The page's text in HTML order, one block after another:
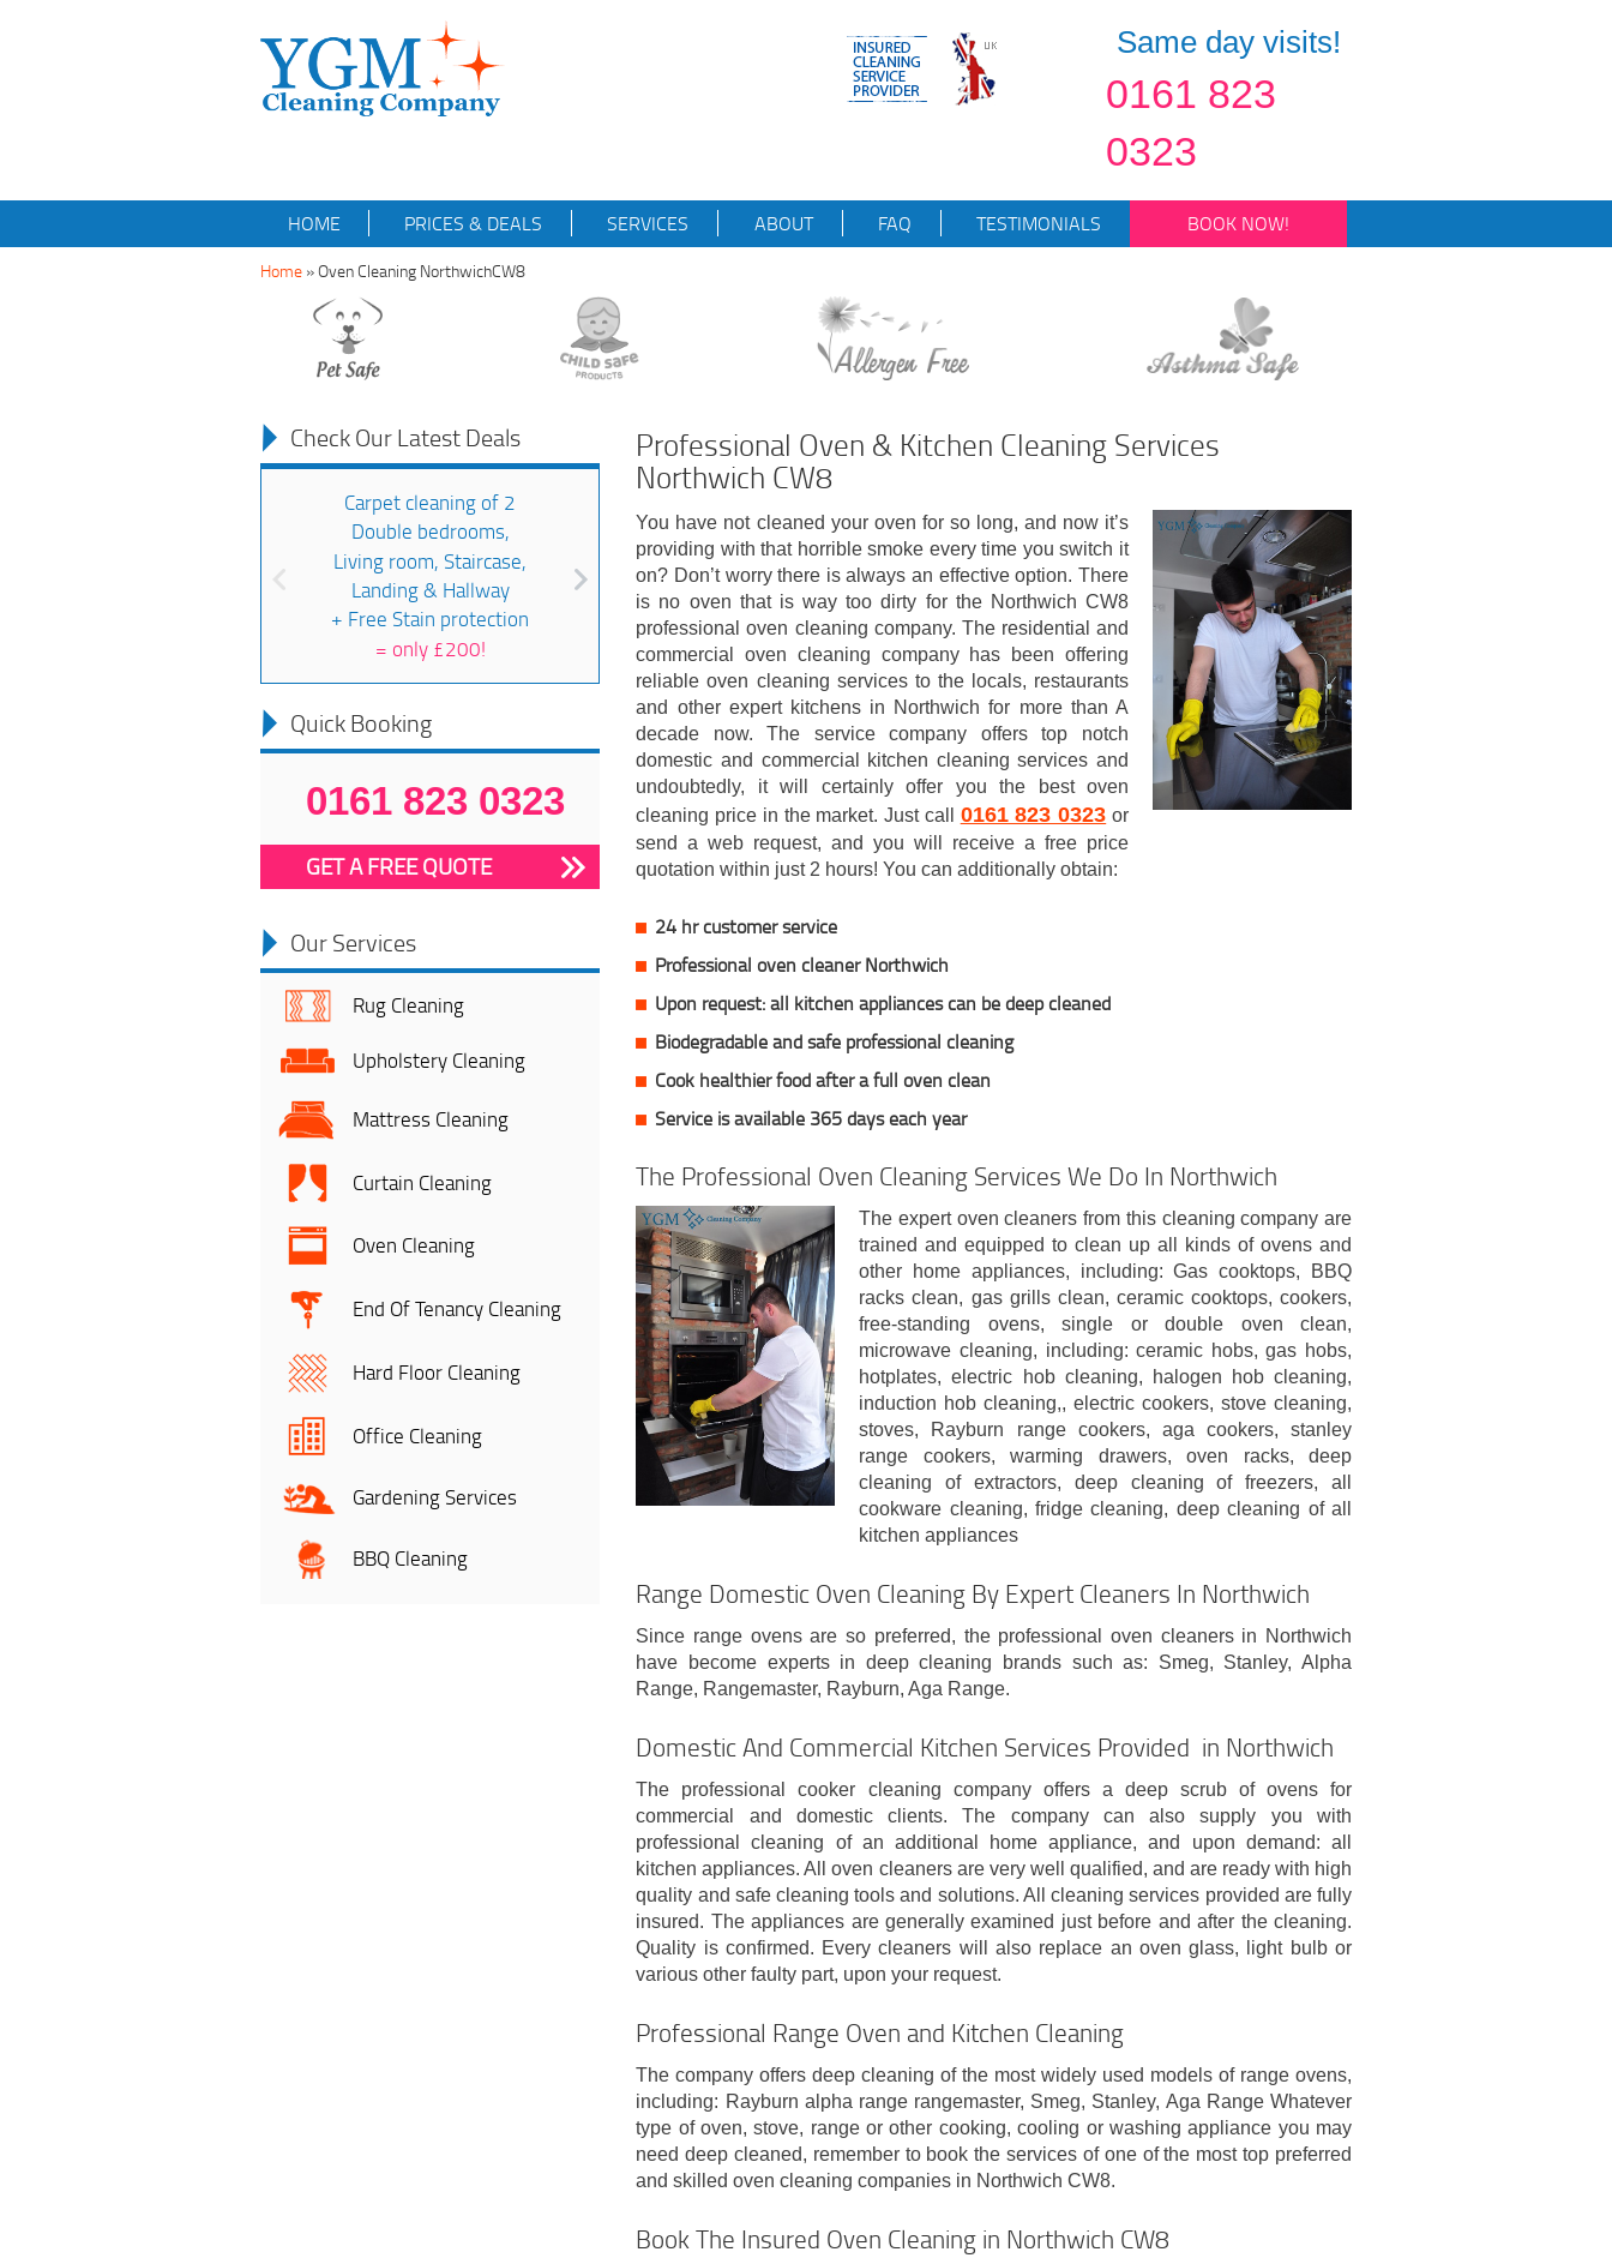
Same day visits!
0161 823
0323
HOME PRICES & DEALS SERVICES ABOUT FAQ TESTIMONIALS BOOK NOW!
Home »Oven Cleaning NorthwichCW8
Check Our Latest Deals
Carpet cleaning of 2
Double bedrooms,
Living room, Staircase,
Landing & Hallway
+ Free Stain protection
= only £200!
Quick Booking
0161 823 0323
GET A FREE QUOTE
Our Services
Rug Cleaning
Upholstery Cleaning
Mattress Cleaning
Curtain Cleaning
Oven Cleaning
End Of Tenancy Cleaning
Hard Floor Cleaning
Office Cleaning
Gardening Services
BBQ Cleaning
Professional Oven & Kitchen Cleaning Services
Northwich CW8
You have not cleaned your oven for so long, and now it’s
providing with that horrible smoke every time you switch it
on? Don’t worry there is always an effective option. There
is no oven that is way too dirty for the Northwich CW8
professional oven cleaning company. The residential and
commercial oven cleaning company has been offering
reliable oven cleaning services to the locals, restaurants
and other expert kitchens in Northwich for more than A
decade now. The service company offers top notch
domestic and commercial kitchen cleaning services and
undoubtedly, it will certainly offer you the best oven
cleaning price in the market. Just call 0161 823 0323 or
send a web request, and you will receive a free price
quotation within just 2 hours! You can additionally obtain:
24 hr customer service
Professional oven cleaner Northwich
Upon request: all kitchen appliances can be deep cleaned
Biodegradable and safe professional cleaning
Cook healthier food after a full oven clean
Service is available 365 days each year
The Professional Oven Cleaning Services We Do In Northwich
The expert oven cleaners from this cleaning company are
trained and equipped to clean up all kinds of ovens and
other home appliances, including: Gas cooktops, BBQ
racks clean, gas grills clean, ceramic cooktops, cookers,
free-standing ovens, single or double oven clean,
microwave cleaning, including: ceramic hobs, gas hobs,
hotplates, electric hob cleaning, halogen hob cleaning,
induction hob cleaning,, electric cookers, stove cleaning,
stoves, Rayburn range cookers, aga cookers, stanley
range cookers, warming drawers, oven racks, deep
cleaning of extractors, deep cleaning of freezers, all
cookware cleaning, fridge cleaning, deep cleaning of all
kitchen appliances
Range Domestic Oven Cleaning By Expert Cleaners In Northwich
Since range ovens are so preferred, the professional oven cleaners in Northwich
have become experts in deep cleaning brands such as: Smeg, Stanley, Alpha
Range, Rangemaster, Rayburn, Aga Range.
Domestic And Commercial Kitchen Services Provided in Northwich
The professional cooker cleaning company offers a deep scrub of ovens for
commercial and domestic clients. The company can also supply you with
professional cleaning of an additional home appliance, and upon demand: all
kitchen appliances. All oven cleaners are very well qualified, and are ready with high
quality and safe cleaning tools and solutions. All cleaning services provided are fully
insured. The appliances are generally examined just before and after the cleaning.
Quality is confirmed. Every cleaners will also replace an oven glass, light bulb or
various other faulty part, upon your request.
Professional Range Oven and Kitchen Cleaning
The company offers deep cleaning of the most widely used models of range ovens,
including: Rayburn alpha range rangemaster, Smeg, Stanley, Aga Range Whatever
type of oven, stove, range or other cooking, cooling or washing appliance you may
need deep cleaned, remember to book the services of one of the most top preferred
and skilled oven cleaning companies in Northwich CW8.
Book The Insured Oven Cleaning in Northwich CW8